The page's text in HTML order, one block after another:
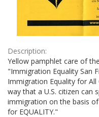
Description:
Yellow pamphlet care of
"Immigration Equality San
Immigration Equality for
way that a U.S. citizen can
immigration on the basis
for EQUALITY."